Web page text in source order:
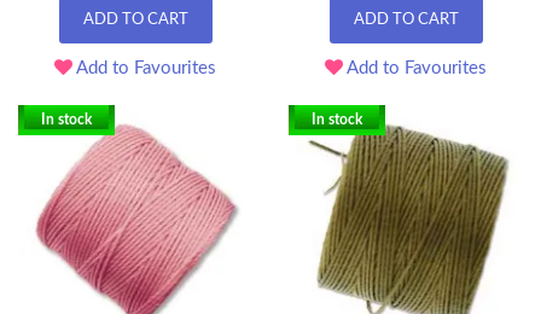
ADD TO CART
Add to Favourites
ADD TO CART
Add to Favourites
In stock In stock